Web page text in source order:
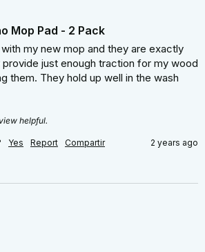
Mop Pad - 2 Pack
my new mop and they are exactly
just enough traction for my wood
them. They hold up well in the wash
helpful.
Yes Report Compartir 2 years ago